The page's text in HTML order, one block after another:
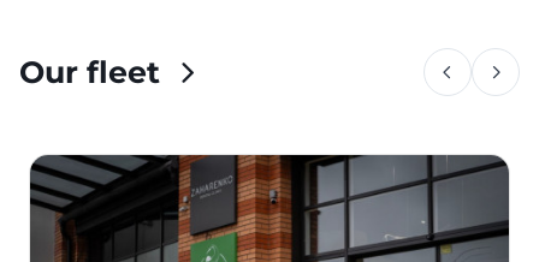
Our fleet